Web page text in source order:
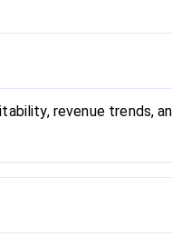
revenue trends,